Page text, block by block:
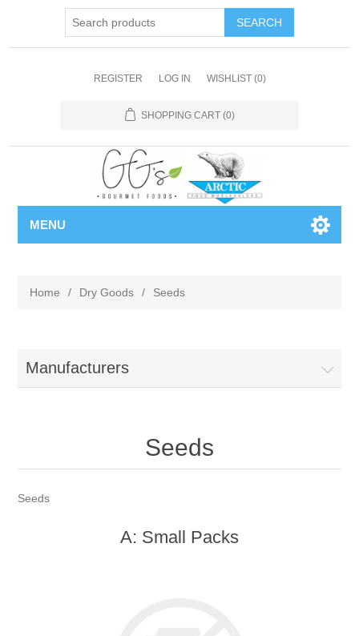
REGISTER LOG IN WISHLIST (0)
SHOPPING CART (0)
MENU
Home / Dry Goods / Seeds
Manufacturers
Seeds
Seeds
A: Small Packs